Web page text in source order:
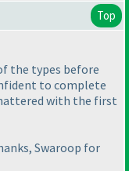
Top
the types before
to complete
with the first
Swaroop for